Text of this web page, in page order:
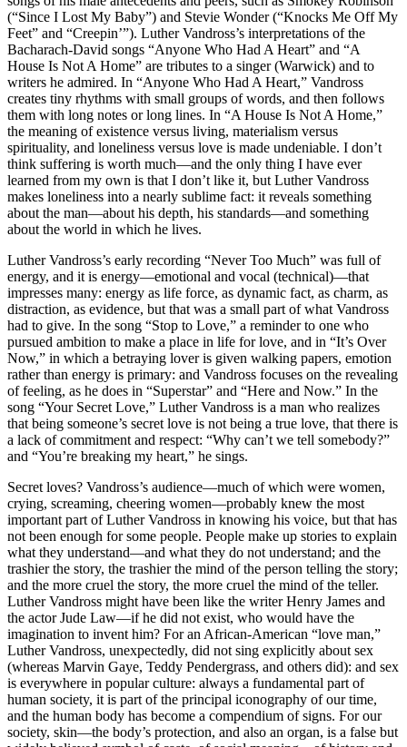
(“Since I Lost My Baby”) and Stevie Wonder (“Knocks Me Off My
Feet” and “Creepin’”). Luther Vandross’s interpretations of the
Bacharach-David songs “Anyone Who Had A Heart” and “A
House Is Not A Home” are tributes to a singer (Warwick) and to
writers he admired. In “Anyone Who Had A Heart,” Vandross
creates tiny rhythms with small groups of words, and then follows
them with long notes or long lines. In “A House Is Not A Home,”
the meaning of existence versus living, materialism versus
spirituality, and loneliness versus love is made undeniable. I don’t
think suffering is worth much—and the only thing I have ever
learned from my own is that I don’t like it, but Luther Vandross
makes loneliness into a nearly sublime fact: it reveals something
about the man—about his depth, his standards—and something
about the world in which he lives.
Luther Vandross’s early recording “Never Too Much” was full of
energy, and it is energy—emotional and vocal (technical)—that
impresses many: energy as life force, as dynamic fact, as charm, as
distraction, as evidence, but that was a small part of what Vandross
had to give. In the song “Stop to Love,” a reminder to one who
pursued ambition to make a place in life for love, and in “It’s Over
Now,” in which a betraying lover is given walking papers, emotion
rather than energy is primary: and Vandross focuses on the revealing
of feeling, as he does in “Superstar” and “Here and Now.” In the
song “Your Secret Love,” Luther Vandross is a man who realizes
that being someone’s secret love is not being a true love, that there is
a lack of commitment and respect: “Why can’t we tell somebody?”
and “You’re breaking my heart,” he sings.
Secret loves? Vandross’s audience—much of which were women,
crying, screaming, cheering women—probably knew the most
important part of Luther Vandross in knowing his voice, but that has
not been enough for some people. People make up stories to explain
what they understand—and what they do not understand; and the
trashier the story, the trashier the mind of the person telling the story;
and the more cruel the story, the more cruel the mind of the teller.
Luther Vandross might have been like the writer Henry James and
the actor Jude Law—if he did not exist, who would have the
imagination to invent him? For an African-American “love man,”
Luther Vandross, unexpectedly, did not sing explicitly about sex
(whereas Marvin Gaye, Teddy Pendergrass, and others did): and sex
is everywhere in popular culture: always a fundamental part of
human society, it is part of the principal iconography of our time,
and the human body has become a compendium of signs. For our
society, skin—the body’s protection, and also an organ, is a false but